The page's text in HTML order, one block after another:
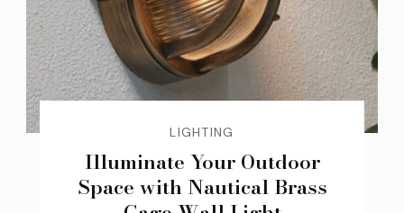
LIGHTING
Illuminate Your Outdoor
Space with Nautical Brass